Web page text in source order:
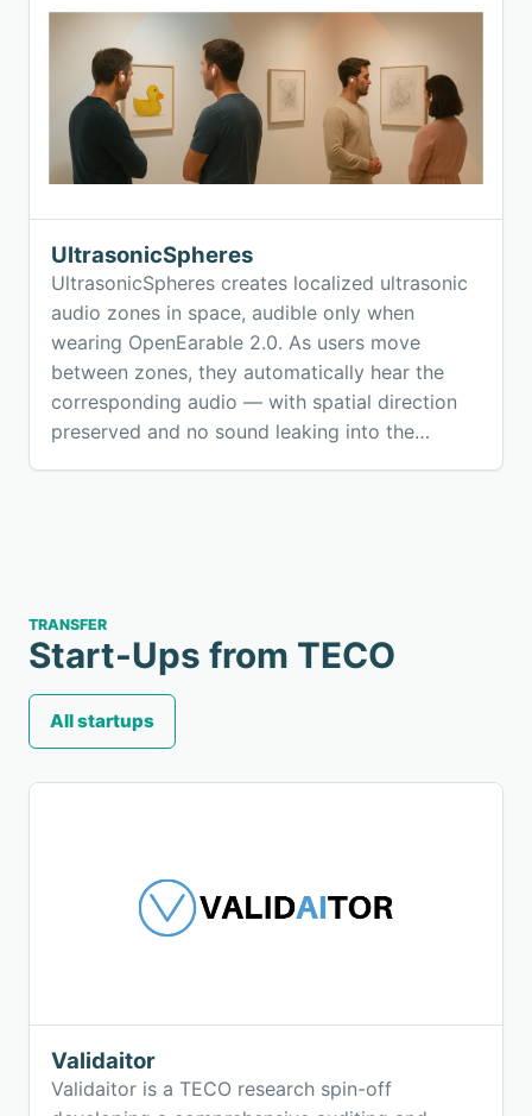
UltrasonicSpheres
UltrasonicSpheres creates localized ultrasonic
audio zones in space, audible only when
wearing OpenEarable 2.0. As users move
between zones, they automatically hear the
corresponding audio — with spatial direction
preserved and no sound leaking into the
TRANSFER
Start-Ups from TECO
All startups
Validaitor
Validaitor is a TECO research spin-off